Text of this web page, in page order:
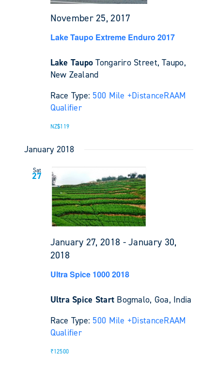
November 25, 2017
Lake Taupo Extreme Enduro 2017
Lake TaupoTongariro Street, Taupo,
New Zealand
Race Type: 500 Mile +DistanceRAAM
Qualifier
NZ$119
January 2018
Sat
27
January 27, 2018 -January 30,
2018
Ultra Spice 1000 2018
Ultra Spice Start Bogmalo, Goa, India
Race Type: 500 Mile +DistanceRAAM
Qualifier
₹12500